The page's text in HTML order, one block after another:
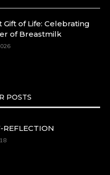
-
?
status/
Gift of Life: Celebrating
of Breastmilk
POSTS
REFLECTION